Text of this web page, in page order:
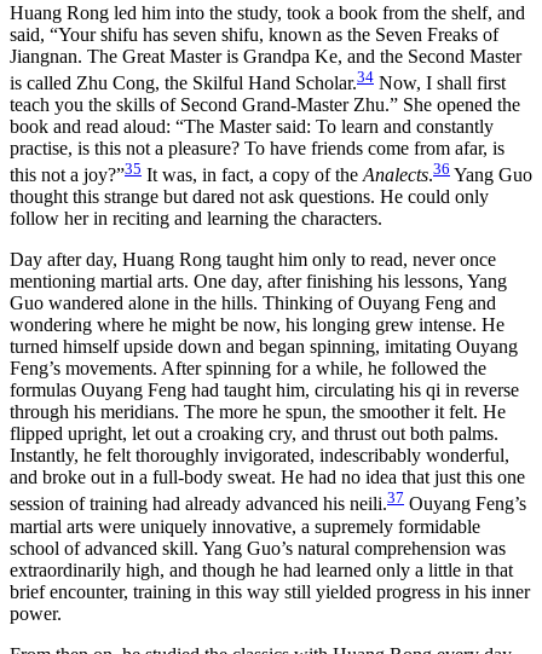
Huang Rong led him into the study, took a book from the shelf, and
said, “Your shifu has seven shifu, known as the Seven Freaks of
Jiangnan. The Great Master is Grandpa Ke, and the Second Master
is called Zhu Cong, the Skilful Hand Scholar.34 Now, I shall first
teach you the skills of Second Grand-Master Zhu.” She opened the
book and read aloud: “The Master said: To learn and constantly
practise, is this not a pleasure? To have friends come from afar, is
this not a joy?”35 It was, in fact, a copy of the Analects.36 Yang Guo
thought this strange but dared not ask questions. He could only
follow her in reciting and learning the characters.
Day after day, Huang Rong taught him only to read, never once
mentioning martial arts. One day, after finishing his lessons, Yang
Guo wandered alone in the hills. Thinking of Ouyang Feng and
wondering where he might be now, his longing grew intense. He
turned himself upside down and began spinning, imitating Ouyang
Feng’s movements. After spinning for a while, he followed the
formulas Ouyang Feng had taught him, circulating his qi in reverse
through his meridians. The more he spun, the smoother it felt. He
flipped upright, let out a croaking cry, and thrust out both palms.
Instantly, he felt thoroughly invigorated, indescribably wonderful,
and broke out in a full-body sweat. He had no idea that just this one
session of training had already advanced his neili.37 Ouyang Feng’s
martial arts were uniquely innovative, a supremely formidable
school of advanced skill. Yang Guo’s natural comprehension was
extraordinarily high, and though he had learned only a little in that
brief encounter, training in this way still yielded progress in his inner
power.